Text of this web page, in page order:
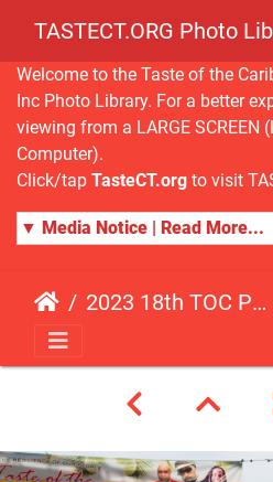
TASTECT.ORG Photo
Welcome to the Taste of the
Inc Photo Library. For a better
viewing from a LARGE SCREEN
Computer).
Click/tap TasteCT.org to visit
▼ Media Notice | Read More...
2023 18th TOC Photos by JOHN ALISTA